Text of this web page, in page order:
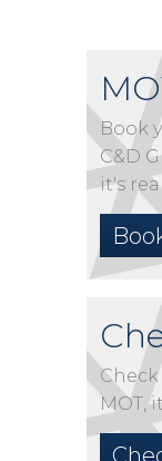
Book
C&D
it's
MOT,